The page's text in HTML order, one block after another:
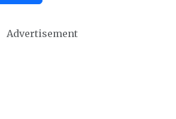
Advertisement